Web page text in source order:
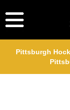
Pittsburgh